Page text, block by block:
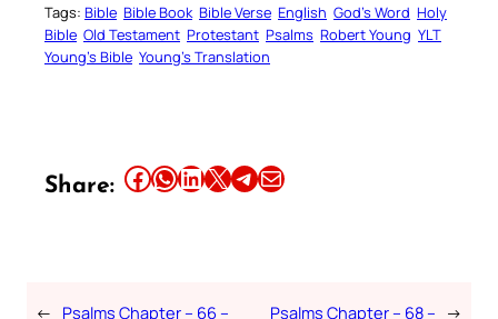
Tags: Bible Bible Book Bible Verse English God’s Word Holy
Bible Old Testament Protestant Psalms Robert Young YLT
Young’s Bible Young’s Translation
Share: Share this article on Facebook Share this article on WhatsApp Share this article on LinkedIn Share this article on X Share this article on TelegramEmail this Article
← Psalms Chapter – 66 –
Psalms Chapter – 68 – →